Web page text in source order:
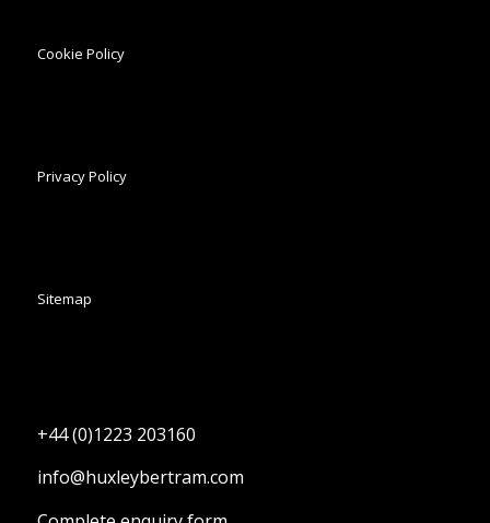
Cookie Policy
Privacy Policy
Sitemap
+44 (0)1223 203160
info@huxleybertram.com